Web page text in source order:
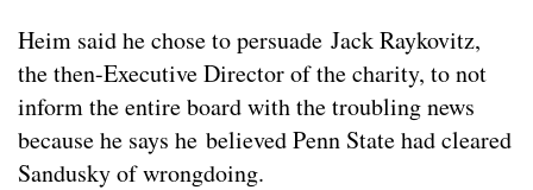
Heim said he chose to persuade Jack Raykovitz,
the then-Executive Director of the charity, to not
inform the entire board with the troubling news
because he says he believed Penn State had cleared
Sandusky of wrongdoing.